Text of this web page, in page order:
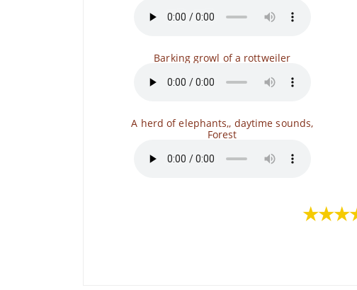
Barking growl of a rottweiler
A herd of elephants,, daytime sounds,
Forest